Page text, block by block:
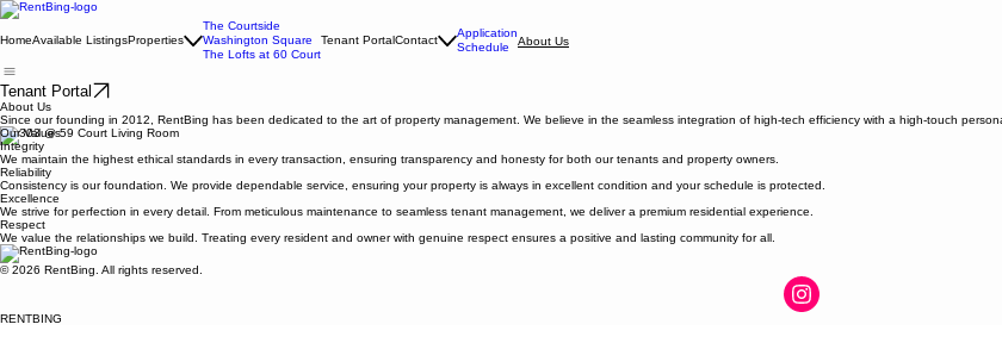
HomeAvailable ListingsProperties
The Courtside
Washington Square
The Lofts at 60 Court
Tenant PortalContact
Application
Schedule
About Us
Tenant Portal
About Us
Since our founding in 2012, RentBing has been dedicated to the art of property management. We believe in the seamless integration of high-tech efficiency with a high-touch
Our Values
Integrity
We maintain the highest ethical standards in every transaction, ensuring transparency and honesty for both our tenants and property owners.
Reliability
Consistency is our foundation. We provide dependable service, ensuring your property is always in excellent condition and your schedule is protected.
Excellence
We strive for perfection in every detail. From meticulous maintenance to seamless tenant management, we deliver a premium residential experience.
Respect
We value the relationships we build. Treating every resident and owner with genuine respect ensures a positive and lasting community for all.
© 2026 RentBing. All rights reserved.
RENTBING